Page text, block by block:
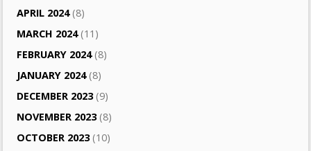
APRIL 2024(8)
MARCH 2024(11)
FEBRUARY 2024(8)
JANUARY 2024(8)
DECEMBER 2023(9)
NOVEMBER 2023(8)
OCTOBER 2023(10)